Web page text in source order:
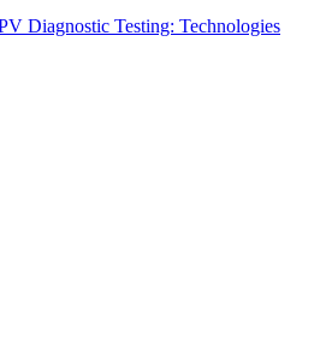
Diagnostic Testing: Technologies